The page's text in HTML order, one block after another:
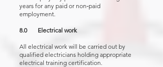
years for any paid or non‑paid
employment.
8.0 Electrical work
All electrical work will be carried out by
qualified electricians holding appropriate
electrical training certification.